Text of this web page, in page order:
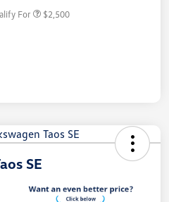
For $2,500
SE